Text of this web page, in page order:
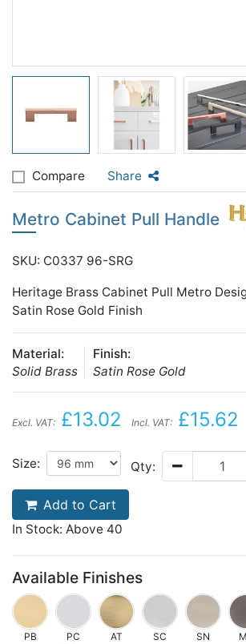
Compare Share
Metro Cabinet Pull Handle
SKU: C0337 96-SRG
Heritage Brass Cabinet Pull Metro
Satin Rose Gold Finish
Material:
Solid Brass
Finish:
Satin Rose Gold
Excl. VAT: £13.02 Incl. VAT: £15.62
Size: Qty:
Add to Cart
In Stock: Above 40
Available Finishes
PB PC AT SC SN